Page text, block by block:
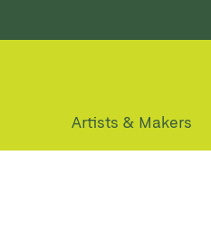
Artists & Makers